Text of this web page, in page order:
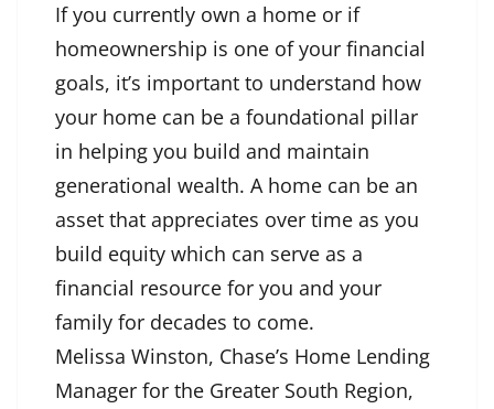
If you currently own a home or if
homeownership is one of your financial
goals, it’s important to understand how
your home can be a foundational pillar
in helping you build and maintain
generational wealth. A home can be an
asset that appreciates over time as you
build equity which can serve as a
financial resource for you and your
family for decades to come.
Melissa Winston, Chase’s Home Lending
Manager for the Greater South Region,